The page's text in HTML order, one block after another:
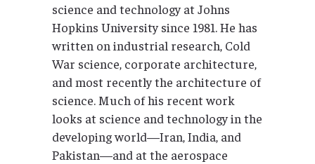
science and technology at Johns
Hopkins University since 1981. He has
written on industrial research, Cold
War science, corporate architecture,
and most recently the architecture of
science. Much of his recent work
looks at science and technology in the
developing world—Iran, India, and
Pakistan—and at the aerospace